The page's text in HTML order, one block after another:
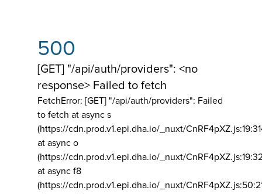
500
[GET] "/api/auth/providers": <no
response> Failed to fetch
FetchError: [GET] "/api/auth/providers": Failed
to fetch at async s
(https://cdn.prod.v1.epi.dha.io/_nuxt/
at async o
(https://cdn.prod.v1.epi.dha.io/_nuxt/
at async f8
(https://cdn.prod.v1.epi.dha.io/_nuxt/